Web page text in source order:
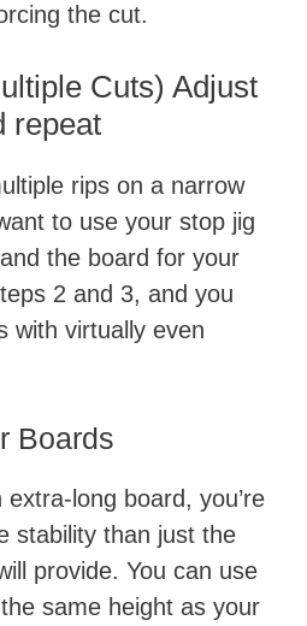
the cut.
Cuts) Adjust
repeat
rips on a narrow
to use your stop jig
the board for your
2 and 3, and you
with virtually even
Boards
extra-long board, you’re
stability than just the
provide. You can use
same height as your